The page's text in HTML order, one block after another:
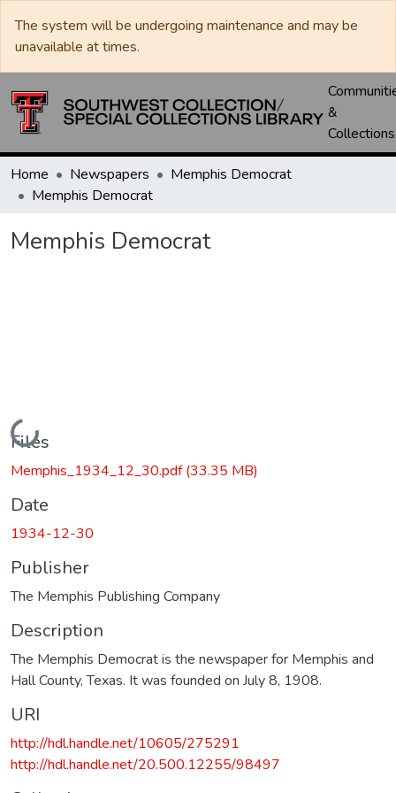
The system will be undergoing maintenance and may be
unavailable at times.
&
Collections
Home Newspapers
Memphis Democrat
Memphis Democrat
Memphis Democrat
Loading...
Files
Memphis_1934_12_30.pdf(33.35 MB)
Date
1934-12-30
Publisher
The Memphis Publishing Company
Description
The Memphis Democrat is the newspaper for Memphis and
Hall County, Texas. It was founded on July 8, 1908.
URI
http://hdl.handle.net/10605/275291
http://hdl.handle.net/20.500.12255/98497